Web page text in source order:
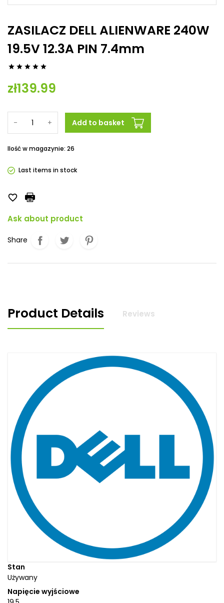
ZASILACZ DELL ALIENWARE 240W
19.5V 12.3A PIN 7.4mm
    
zł139.99
- + Add to basket
Ilość w magazynie: 26
Last items in stock

Ask about product
Share
Product Details Reviews
Stan
Używany
Napięcie wyjściowe